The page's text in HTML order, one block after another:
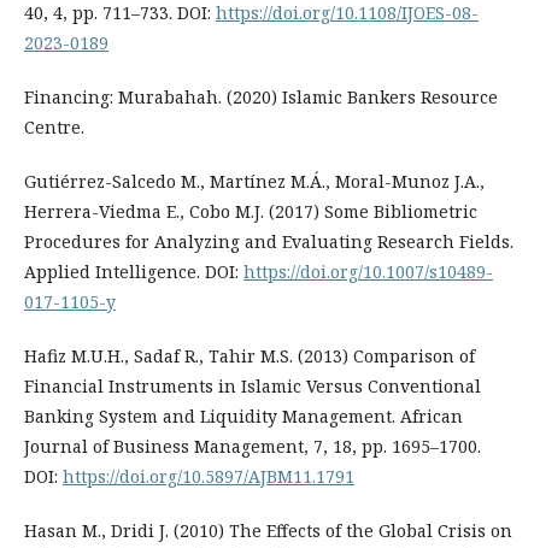
40, 4, pp. 711–733. DOI: https://doi.org/10.1108/IJOES-08-
2023-0189
Financing: Murabahah. (2020) Islamic Bankers Resource
Centre.
Gutiérrez-Salcedo M., Martínez M.Á., Moral-Munoz J.A.,
Herrera-Viedma E., Cobo M.J. (2017) Some Bibliometric
Procedures for Analyzing and Evaluating Research Fields.
Applied Intelligence. DOI: https://doi.org/10.1007/s10489-
017-1105-y
Hafiz M.U.H., Sadaf R., Tahir M.S. (2013) Comparison of
Financial Instruments in Islamic Versus Conventional
Banking System and Liquidity Management. African
Journal of Business Management, 7, 18, pp. 1695–1700.
DOI: https://doi.org/10.5897/AJBM11.1791
Hasan M., Dridi J. (2010) The Effects of the Global Crisis on